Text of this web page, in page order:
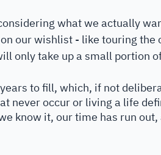
what we actually
our wishlist - like touring the
only take up a small portion
to fill, which, if not
never occur or living a life
know it, our time has run